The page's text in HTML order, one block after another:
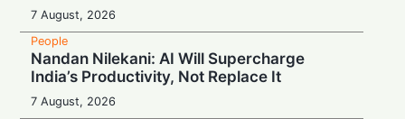
7 August, 2026
People
Nandan Nilekani: AI Will Supercharge
India’s Productivity, Not Replace It
7 August, 2026